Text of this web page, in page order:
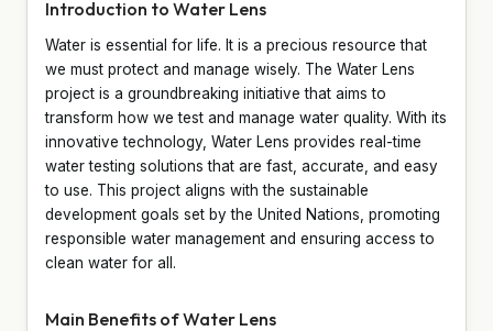
Introduction to Water Lens
Water is essential for life. It is a precious resource that
we must protect and manage wisely. The Water Lens
project is a groundbreaking initiative that aims to
transform how we test and manage water quality. With its
innovative technology, Water Lens provides real-time
water testing solutions that are fast, accurate, and easy
to use. This project aligns with the sustainable
development goals set by the United Nations, promoting
responsible water management and ensuring access to
clean water for all.
Main Benefits of Water Lens